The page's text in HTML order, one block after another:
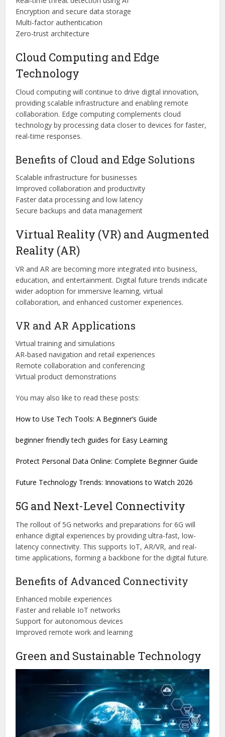
Encryption and secure data storage
Multi-factor authentication
Zero-trust architecture
Cloud Computing and Edge
Technology
Cloud computing will continue to drive digital innovation,
providing scalable infrastructure and enabling remote
collaboration. Edge computing complements cloud
technology by processing data closer to devices for faster,
real-time responses.
Benefits of Cloud and Edge Solutions
Scalable infrastructure for businesses
Improved collaboration and productivity
Faster data processing and low latency
Secure backups and data management
Virtual Reality (VR) and Augmented
Reality (AR)
VR and AR are becoming more integrated into business,
education, and entertainment. Digital future trends indicate
wider adoption for immersive learning, virtual
collaboration, and enhanced customer experiences.
VR and AR Applications
Virtual training and simulations
AR-based navigation and retail experiences
Remote collaboration and conferencing
Virtual product demonstrations
You may also like to read these posts:
How to Use Tech Tools: A Beginner’s Guide
beginner friendly tech guides for Easy Learning
Protect Personal Data Online: Complete Beginner Guide
Future Technology Trends: Innovations to Watch 2026
5G and Next-Level Connectivity
The rollout of 5G networks and preparations for 6G will
enhance digital experiences by providing ultra-fast, low-
latency connectivity. This supports IoT, AR/VR, and real-
time applications, forming a backbone for the digital future.
Benefits of Advanced Connectivity
Enhanced mobile experiences
Faster and reliable IoT networks
Support for autonomous devices
Improved remote work and learning
Green and Sustainable Technology